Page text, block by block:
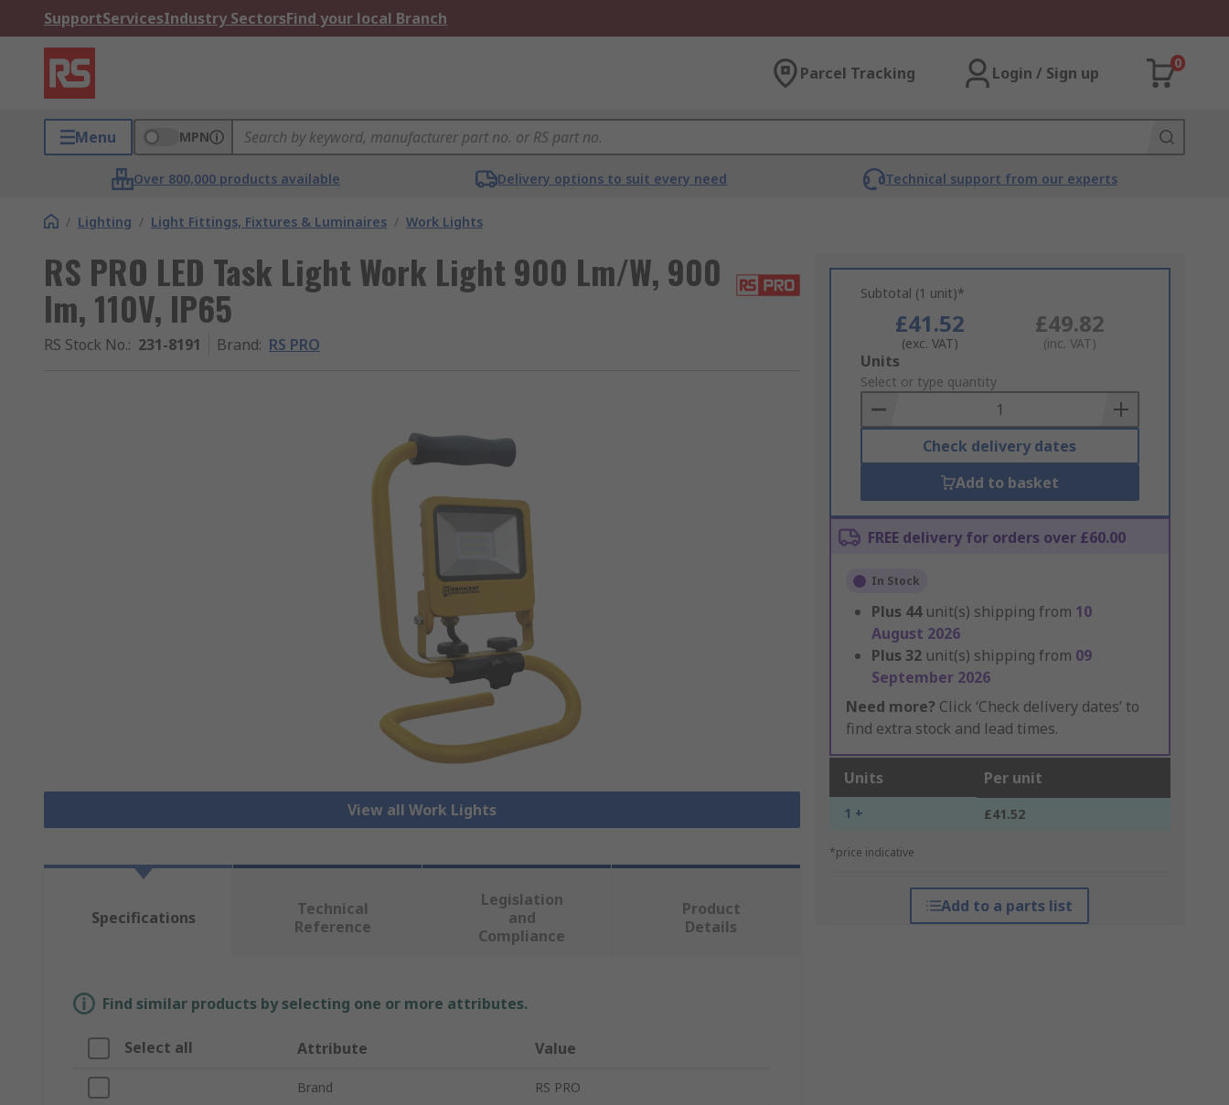
SupportServicesIndustry SectorsFind your local Branch
Parcel Tracking Login / Sign up
0
Menu MPN
Over 800,000 products available Delivery options to suit every need Technical support from our experts
/ Lighting / Light Fittings, Fixtures & Luminaires / Work Lights
RS PRO LED Task Light Work Light 900 Lm/W, 900
lm, 110V, IP65
RS Stock No.: 231-8191 Brand: RS PRO
View all Work Lights
Subtotal (1 unit)*
£41.52
(exc. VAT)
£49.82
(inc. VAT)
Add
to
Basket
Units
Select or type quantity
Check delivery dates
Add to basket
FREE delivery for orders over £60.00
In Stock
Plus 44 unit(s) shipping from 10
August 2026
Plus 32 unit(s) shipping from 09
September 2026
Need more? Click ‘Check delivery dates’ to
find extra stock and lead times.
Units Per unit
1 + £41.52
*price indicative
Add to a parts list
Specifications
Technical
Reference
Legislation
and
Compliance
Product
Details
Find similar products by selecting one or more attributes.
Select all Attribute Value
Brand RS PRO